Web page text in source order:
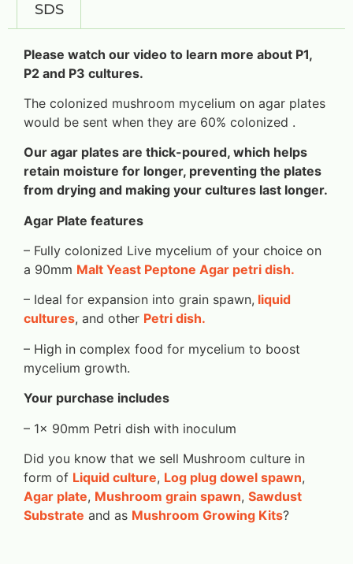
SDS
Please watch our video to learn more about P1,
P2 and P3 cultures.
The colonized mushroom mycelium on agar plates
would be sent when they are 60% colonized .
Our agar plates are thick-poured, which helps
retain moisture for longer, preventing the plates
from drying and making your cultures last longer.
Agar Plate features
– Fully colonized Live mycelium of your choice on
a 90mm Malt Yeast Peptone Agar petri dish.
– Ideal for expansion into grain spawn, liquid
cultures, and other Petri dish.
– High in complex food for mycelium to boost
mycelium growth.
Your purchase includes
– 1x 90mm Petri dish with inoculum
Did you know that we sell Mushroom culture in
form of Liquid culture, Log plug dowel spawn,
Agar plate, Mushroom grain spawn, Sawdust
Substrate and as Mushroom Growing Kits?